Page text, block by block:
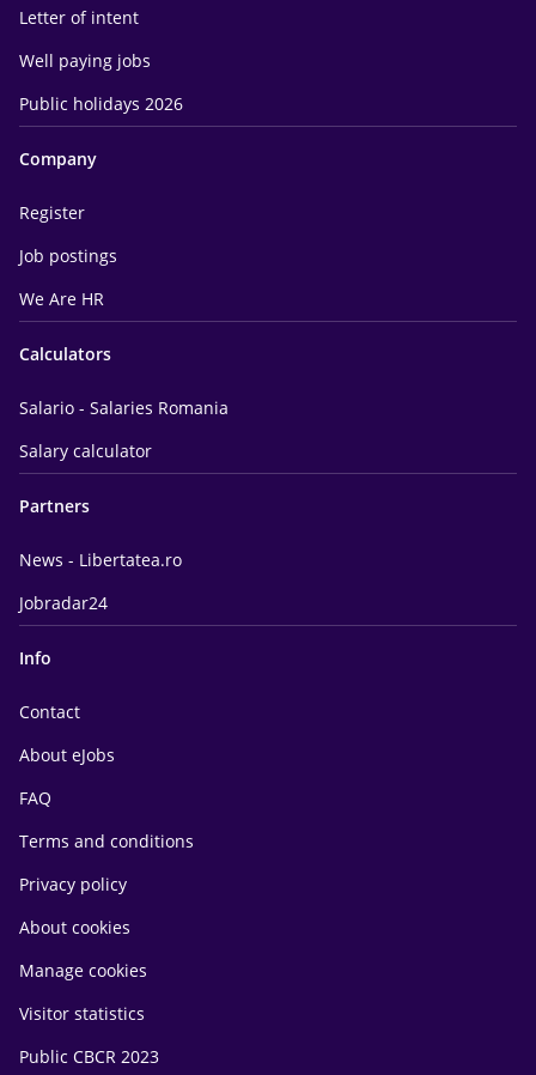
Letter of intent
Well paying jobs
Public holidays 2026
Company
Register
Job postings
We Are HR
Calculators
Salario - Salaries Romania
Salary calculator
Partners
News - Libertatea.ro
Jobradar24
Info
Contact
About eJobs
FAQ
Terms and conditions
Privacy policy
About cookies
Manage cookies
Visitor statistics
Public CBCR 2023